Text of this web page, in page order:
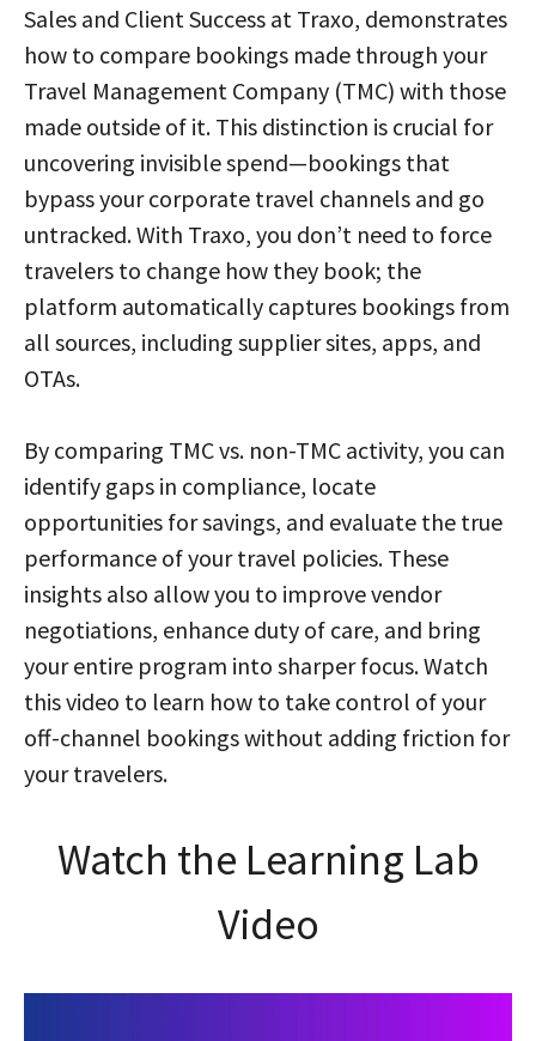
Sales and Client Success at Traxo, demonstrates
how to compare bookings made through your
Travel Management Company (TMC) with those
made outside of it. This distinction is crucial for
uncovering invisible spend—bookings that
bypass your corporate travel channels and go
untracked. With Traxo, you don’t need to force
travelers to change how they book; the
platform automatically captures bookings from
all sources, including supplier sites, apps, and
OTAs.
By comparing TMC vs. non-TMC activity, you can
identify gaps in compliance, locate
opportunities for savings, and evaluate the true
performance of your travel policies. These
insights also allow you to improve vendor
negotiations, enhance duty of care, and bring
your entire program into sharper focus. Watch
this video to learn how to take control of your
off-channel bookings without adding friction for
your travelers.
Watch the Learning Lab
Video